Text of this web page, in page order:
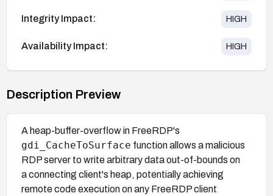
Integrity Impact: HIGH
Availability Impact: HIGH
Description Preview
A heap-buffer-overflow in FreeRDP's
gdi_CacheToSurface function allows a malicious
RDP server to write arbitrary data out-of-bounds on
a connecting client's heap, potentially achieving
remote code execution on any FreeRDP client